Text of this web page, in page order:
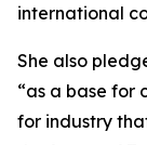
international
She also
“as a base for
for industry